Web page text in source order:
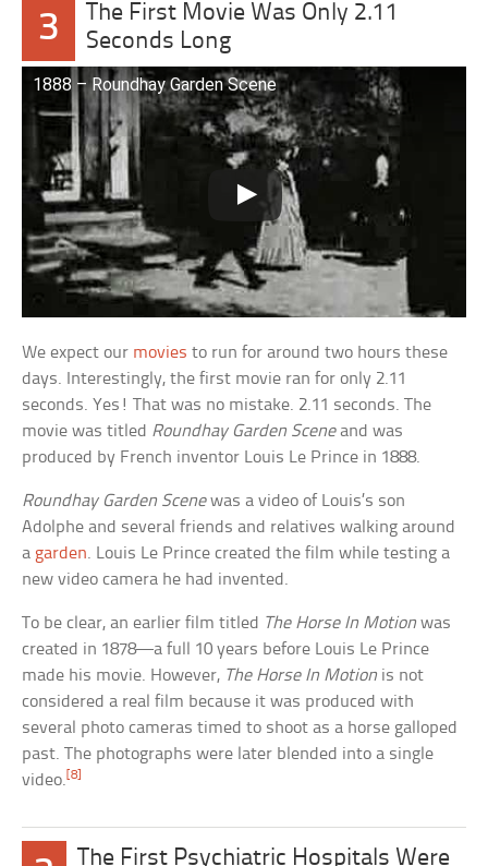
3
The First Movie Was Only 2.11
Seconds Long
1888 – Roundhay Garden Scene
We expect our movies to run for around two hours these
days. Interestingly, the first movie ran for only 2.11
seconds. Yes! That was no mistake. 2.11 seconds. The
movie was titled Roundhay Garden Sceneand was
produced by French inventor Louis Le Prince in 1888.
Roundhay Garden Scenewas a video of Louis’s son
Adolphe and several friends and relatives walking around
a garden. Louis Le Prince created the film while testing a
new video camera he had invented.
To be clear, an earlier film titled The Horse In Motion was
created in 1878—a full 10 years before Louis Le Prince
made his movie. However, The Horse In Motion is not
considered a real film because it was produced with
several photo cameras timed to shoot as a horse galloped
past. The photographs were later blended into a single
video.[8]
The First Psychiatric Hospitals Were